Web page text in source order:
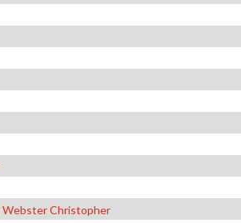
Webster Christopher